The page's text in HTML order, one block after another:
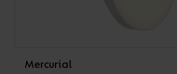
Mercurial